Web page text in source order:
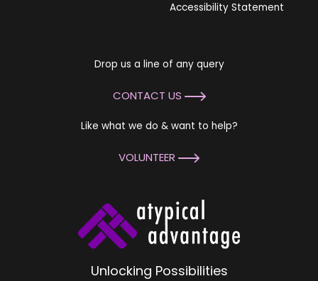
Unlocking Possibilities
Drop us a line of any query
CONTACT US
Like what we do & want to help?
VOLUNTEER
Accessibility Statement